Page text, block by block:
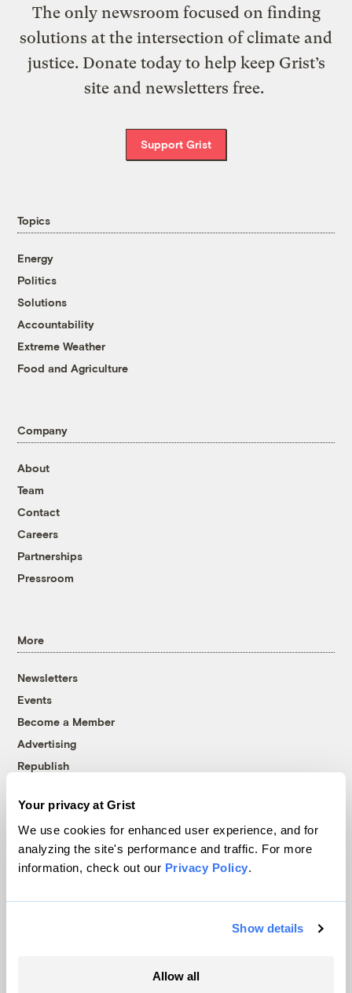
Your privacy at Grist
We use cookies for enhanced user experience, and for
analyzing the site's performance and traffic. For more
information, check out our Privacy Policy.
Show details
Allow all
The only newsroom focused on finding
solutions at the intersection of climate and
justice. Donate today to help keep Grist’s
site and newsletters free.
Support Grist
Topics
Energy
Politics
Solutions
Accountability
Extreme Weather
Food and Agriculture
Company
About
Team
Contact
Careers
Partnerships
Pressroom
More
Newsletters
Events
Become a Member
Advertising
Republish
© 1999-2026 Grist Magazine, Inc. All rights reserved.
Grist is powered byWordPress VIP